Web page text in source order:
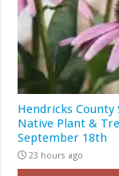
Hendricks
Native Plant &
September 18th
23 hours ago